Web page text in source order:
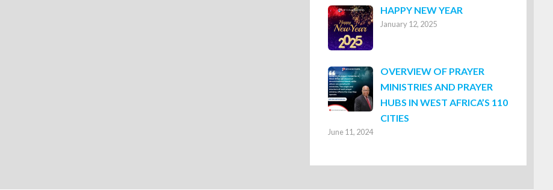
HAPPY NEW YEAR
January 12, 2025
OVERVIEW OF PRAYER
MINISTRIES AND PRAYER
HUBS IN WEST AFRICA’S 110
CITIES
June 11, 2024